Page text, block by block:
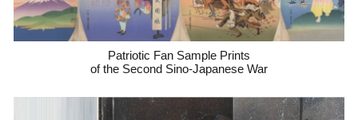
Patriotic Fan Sample Prints
of the Second Sino-Japanese War